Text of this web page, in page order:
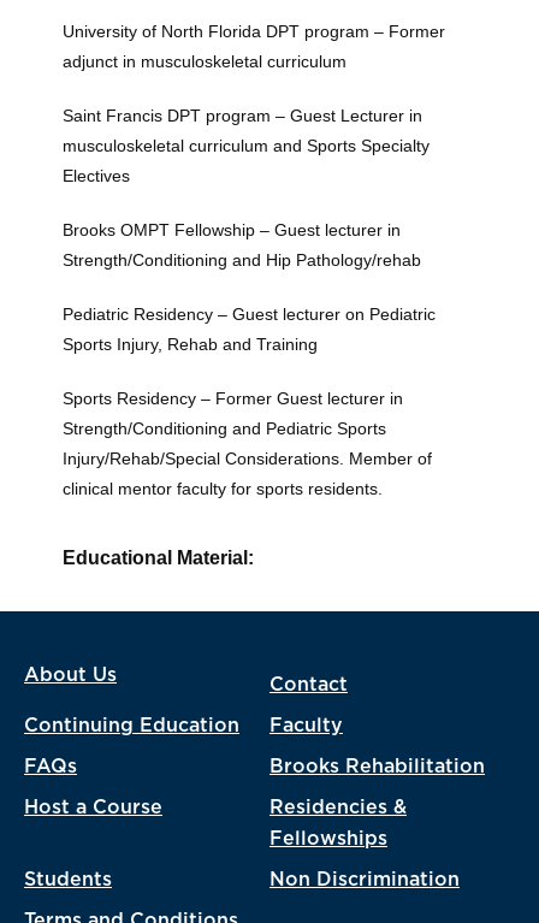
University of North Florida DPT program – Former
adjunct in musculoskeletal curriculum
Saint Francis DPT program – Guest Lecturer in
musculoskeletal curriculum and Sports Specialty
Electives
Brooks OMPT Fellowship – Guest lecturer in
Strength/Conditioning and Hip Pathology/rehab
Pediatric Residency – Guest lecturer on Pediatric
Sports Injury, Rehab and Training
Sports Residency – Former Guest lecturer in
Strength/Conditioning and Pediatric Sports
Injury/Rehab/Special Considerations. Member of
clinical mentor faculty for sports residents.
Educational Material:
About Us Contact
Continuing Education Faculty
FAQs Brooks Rehabilitation
Host a Course
Residencies &
Fellowships
Students Non Discrimination